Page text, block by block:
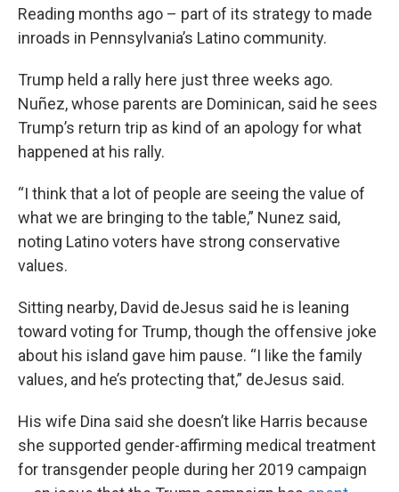
Reading months ago – part of its strategy to made
inroads in Pennsylvania’s Latino community.
Trump held a rally here just three weeks ago.
Nuñez, whose parents are Dominican, said he sees
Trump’s return trip as kind of an apology for what
happened at his rally.
“I think that a lot of people are seeing the value of
what we are bringing to the table,” Nunez said,
noting Latino voters have strong conservative
values.
Sitting nearby, David deJesus said he is leaning
toward voting for Trump, though the offensive joke
about his island gave him pause. “I like the family
values, and he’s protecting that,” deJesus said.
His wife Dina said she doesn’t like Harris because
she supported gender-affirming medical treatment
for transgender people during her 2019 campaign